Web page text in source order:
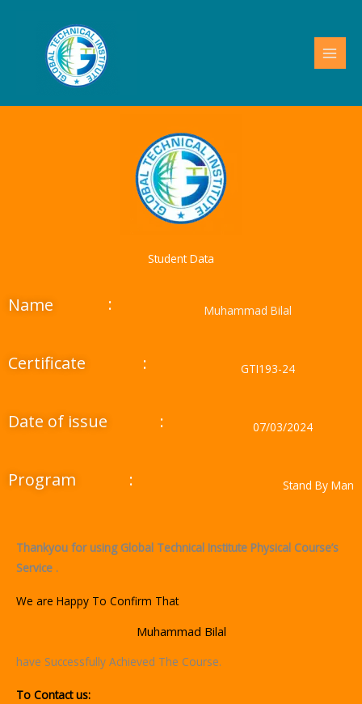
Student Data
Name : Muhammad Bilal
Certificate : GTI193-24
Date of issue : 07/03/2024
Program : Stand By Man
Thankyou for using Global Technical Institute Physical Course’s
Service .
We are Happy To Confirm That
Muhammad Bilal
have Successfully Achieved The Course.
To Contact us: